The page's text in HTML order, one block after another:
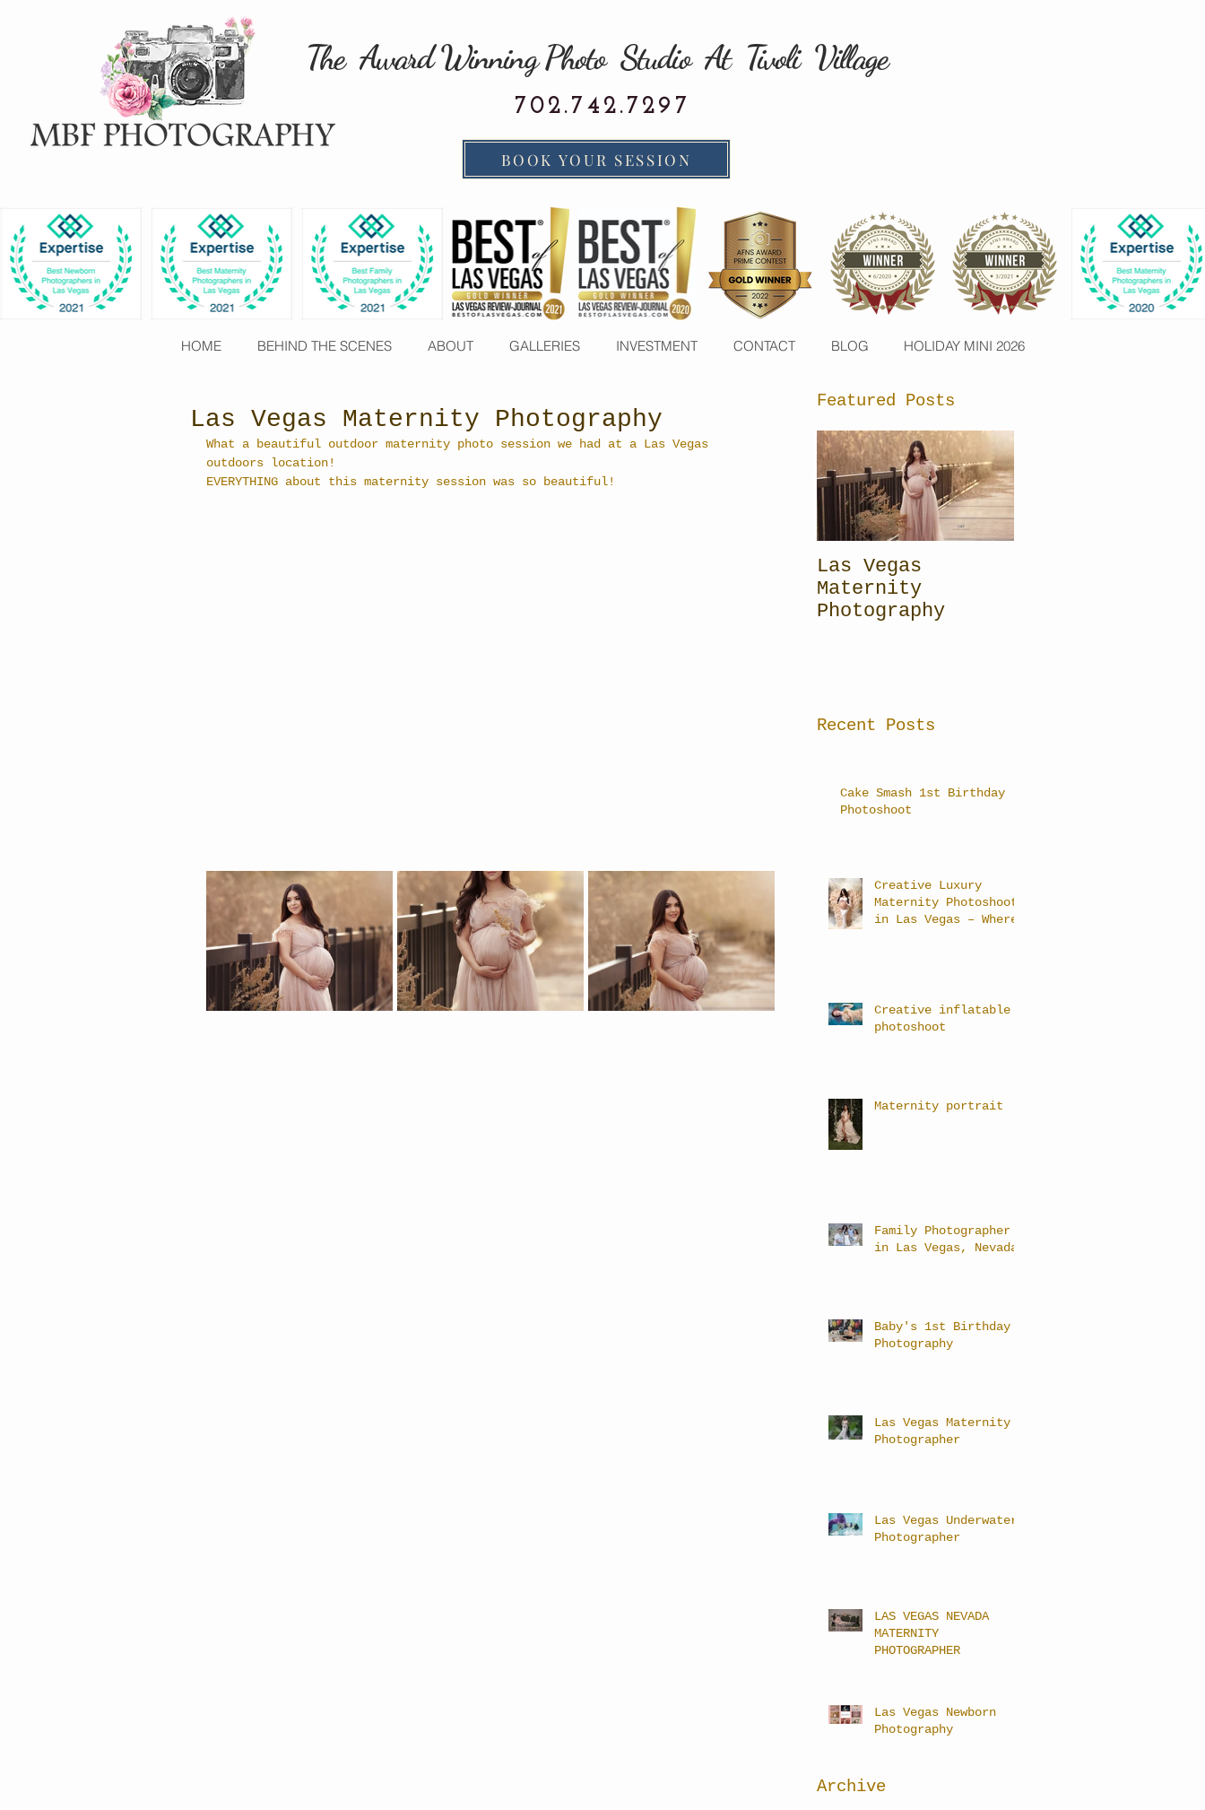
The Award Winning Photo Studio At Tivoli Village
702.742.7297
BOOK YOUR SESSION
HOME BEHIND THE SCENES ABOUT GALLERIES INVESTMENT CONTACT BLOG HOLIDAY MINI 2026
Las Vegas Maternity Photography
What a beautiful outdoor maternity photo session we had at a Las Vegas
outdoors location!
EVERYTHING about this maternity session was so beautiful!
Featured Posts
Las Vegas
Maternity
Photography
Recent Posts
Cake Smash 1st Birthday
Photoshoot
Creative Luxury
Maternity Photoshoots
in Las Vegas – Where
Creative inflatable
photoshoot
Maternity portrait
Family Photographer
in Las Vegas, Nevada
Baby's 1st Birthday
Photography
Las Vegas Maternity
Photographer
Las Vegas Underwater
Photographer
LAS VEGAS NEVADA
MATERNITY
PHOTOGRAPHER
Las Vegas Newborn
Photography
Archive